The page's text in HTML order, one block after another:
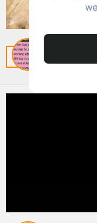
Related Posts
Why
ByEmily